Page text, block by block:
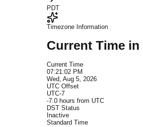
PDT
Timezone Information
Current Time in
Current Time
07:21:02 PM
Wed, Aug 5, 2026
UTC Offset
UTC-7
-7.0 hours from UTC
DST Status
Inactive
Standard Time